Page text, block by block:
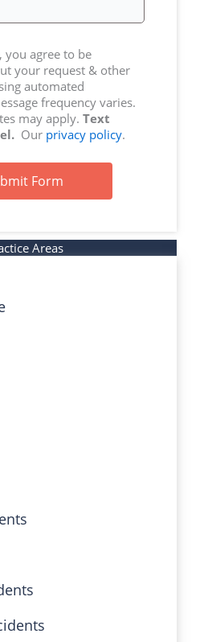
you agree to be
your request & other
automated
frequency varies.
may apply. Text
Our privacy policy.
Form
Areas